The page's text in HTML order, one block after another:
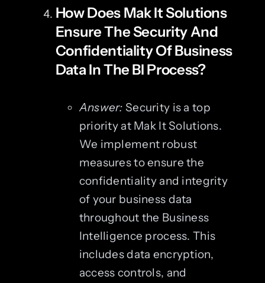
How Does Mak It Solutions
Ensure The Security And
Confidentiality Of Business
Data In The BI Process?
Answer: Security is a top
priority at Mak It Solutions.
We implement robust
measures to ensure the
confidentiality and integrity
of your business data
throughout the Business
Intelligence process. This
includes data encryption,
access controls, and